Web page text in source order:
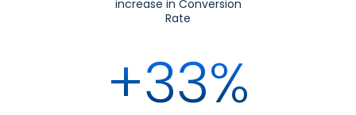
increase in Conversion
Rate
+33%